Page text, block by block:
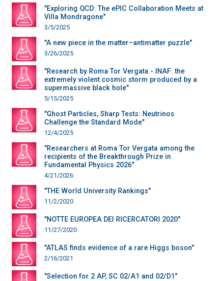
"Exploring QCD: The ePIC Collaboration Meets at
Villa Mondragone"
3/5/2025
"A new piece in the matter–antimatter puzzle"
3/26/2025
"Research by Roma Tor Vergata - INAF: the
extremely violent cosmic storm produced by a
supermassive black hole"
5/15/2025
"Ghost Particles, Sharp Tests: Neutrinos
Challenge the Standard Mode"
12/4/2025
"Researchers at Roma Tor Vergata among the
recipients of the Breakthrough Prize in
Fundamental Physics 2026"
4/21/2026
"THE World University Rankings"
11/2/2020
"NOTTE EUROPEA DEI RICERCATORI 2020"
11/27/2020
"ATLAS finds evidence of a rare Higgs boson"
2/16/2021
"Selection for 2 AP, SC 02/A1 and 02/D1"